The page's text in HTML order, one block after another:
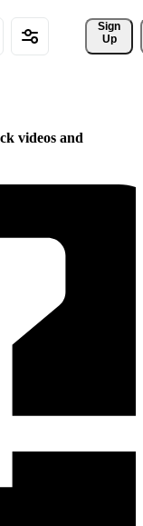
Sign
Up
videos and